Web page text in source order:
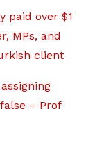
paid over $1
MPs, and
client
– Prof